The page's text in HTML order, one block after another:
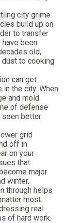
city grime
build up on
to transfer
been
old,
to cooking
can get
the city. When
and mold
of defense
seen better
grid
off in
on your
that
major
winter.
through helps
most.
real
of hard work.